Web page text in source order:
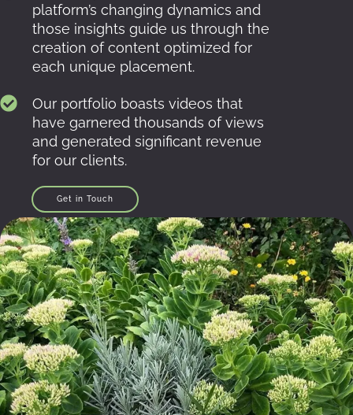
platform’s changing dynamics and
those insights guide us through the
creation of content optimized for
each unique placement.
Our portfolio boasts videos that
have garnered thousands of views
and generated significant revenue
for our clients.
Get in Touch